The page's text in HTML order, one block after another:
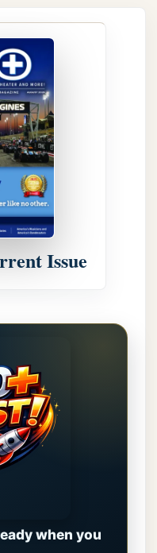
Issue
when you